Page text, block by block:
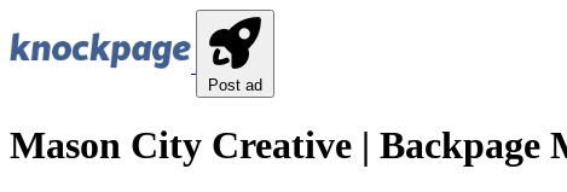
Post ad
Mason City Creative | Backpage